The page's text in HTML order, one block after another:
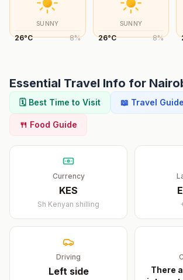
SUNNY
26°C 8%
SUNNY
26°C 8%
Essential Travel Info for
🗓️ Best Time to Visit 📖 Travel Guide
🍴 Food Guide
Currency
KES
Sh Kenyan shilling
Driving
Leftside
There